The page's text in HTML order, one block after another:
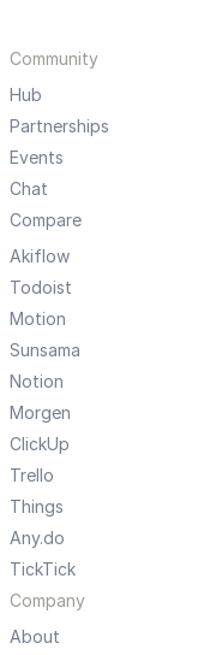
Community
Hub
Partnerships
Events
Chat
Compare
Akiflow
Todoist
Motion
Sunsama
Notion
Morgen
ClickUp
Trello
Things
Any.do
TickTick
Company
About